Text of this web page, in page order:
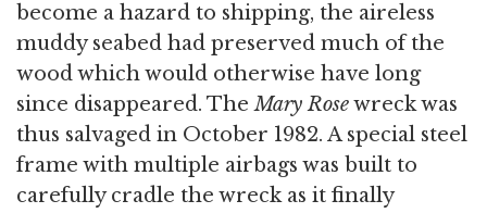
become a hazard to shipping, the aireless
muddy seabed had preserved much of the
wood which would otherwise have long
since disappeared. TheMary Rosewreck was
thus salvaged in October 1982. A special steel
frame with multiple airbags was built to
carefully cradle the wreck as it finally